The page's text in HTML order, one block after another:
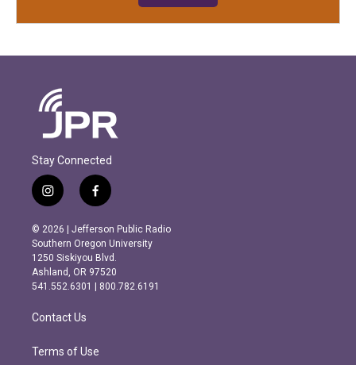
Stay Connected
i
n
s
t
a
g
r
m
f
a
c
e
b
o
o
k
© 2026 | Jefferson Public Radio
Southern Oregon University
1250 Siskiyou Blvd.
Ashland, OR 97520
541.552.6301 | 800.782.6191
Contact Us
Terms of Use